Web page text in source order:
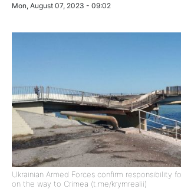
Mon, August 07, 2023 - 09:02
Ukrainian Armed Forces confirm responsibility
on the way to Crimea (t.me/krymrealii)